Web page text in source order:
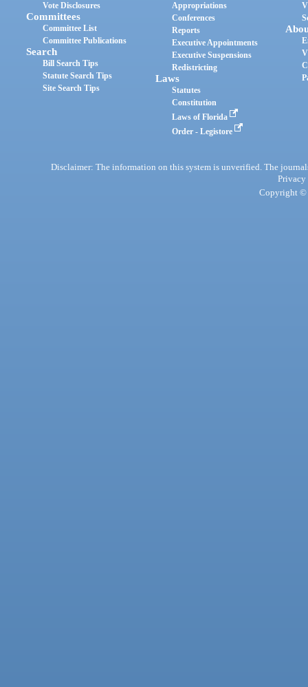
Vote Disclosures
Committees
Committee List
Committee Publications
Search
Bill Search Tips
Statute Search Tips
Site Search Tips
Appropriations
Conferences
Reports
Executive Appointments
Executive Suspensions
Redistricting
Laws
Statutes
Constitution
Laws of Florida
Order - Legistore
Disclaimer: The information on this system is unverified. The
Privacy
Copyright ©